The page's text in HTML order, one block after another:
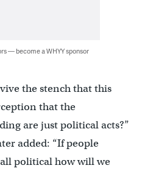
— become a WHYY sponsor
the stench that this
that the
are just political acts?”
added: “If people
political how will we